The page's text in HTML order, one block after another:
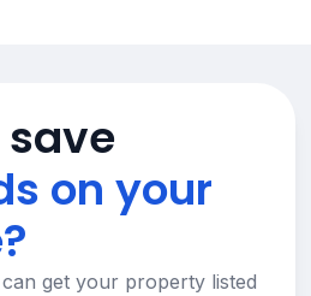
save
on your
get your property listed